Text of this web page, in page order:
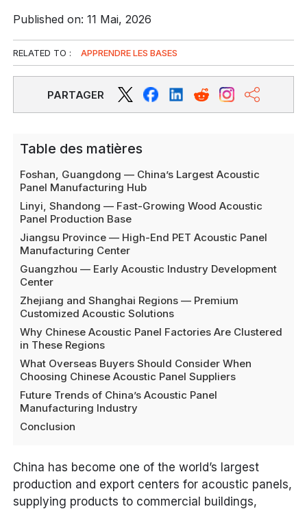
Published on: 11 Mai, 2026
RELATED TO : APPRENDRE LES BASES
PARTAGER
Table des matières
Foshan, Guangdong — China’s Largest Acoustic
Panel Manufacturing Hub
Linyi, Shandong — Fast-Growing Wood Acoustic
Panel Production Base
Jiangsu Province — High-End PET Acoustic Panel
Manufacturing Center
Guangzhou — Early Acoustic Industry Development
Center
Zhejiang and Shanghai Regions — Premium
Customized Acoustic Solutions
Why Chinese Acoustic Panel Factories Are Clustered
in These Regions
What Overseas Buyers Should Consider When
Choosing Chinese Acoustic Panel Suppliers
Future Trends of China’s Acoustic Panel
Manufacturing Industry
Conclusion
China has become one of the world’s largest
production and export centers for acoustic panels,
supplying products to commercial buildings,